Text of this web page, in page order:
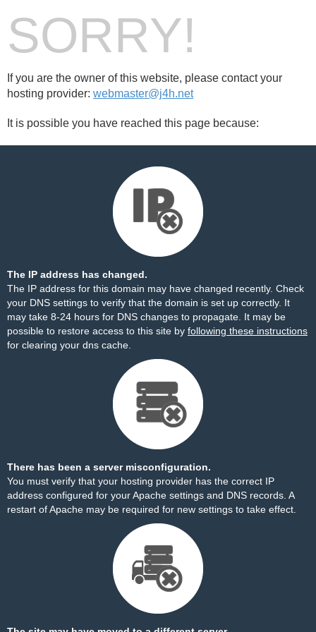
SORRY!
If you are the owner of this website, please contact your
hosting provider: webmaster@j4h.net
It is possible you have reached this page because:
The IP address has changed.
The IP address for this domain may have changed recently. Check
your DNS settings to verify that the domain is set up correctly. It
may take 8-24 hours for DNS changes to propagate. It may be
possible to restore access to this site by following these instructions
for clearing your dns cache.
There has been a server misconfiguration.
You must verify that your hosting provider has the correct IP
address configured for your Apache settings and DNS records. A
restart of Apache may be required for new settings to take effect.